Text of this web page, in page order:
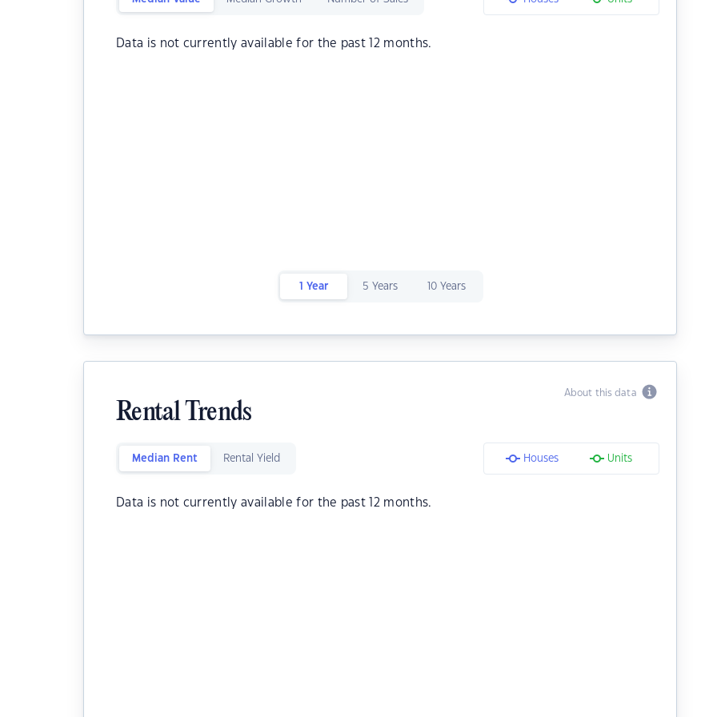
Data is not currently available for the past 12 months.
1 Year 5 Years 10 Years
About this data
Rental Trends
Median Rent Rental Yield Houses Units
Data is not currently available for the past 12 months.